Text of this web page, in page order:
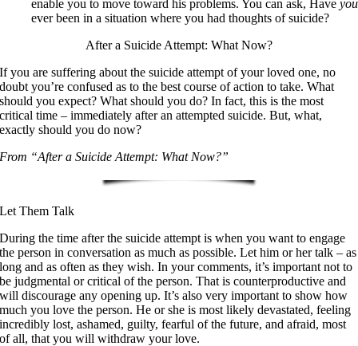
enable you to move toward his problems. You can ask, Haveyou
ever been in a situation where you had thoughts of suicide?
After a Suicide Attempt: What Now?
If you are suffering about the suicide attempt of your loved one, no
doubt you’re confused as to the best course of action to take. What
should you expect? What should you do? In fact, this is the most
critical time – immediately after an attempted suicide. But, what,
exactly should you do now?
From “After a Suicide Attempt: What Now?”
Let Them Talk
During the time after the suicide attempt is when you want to engage
the person in conversation as much as possible. Let him or her talk – as
long and as often as they wish. In your comments, it’s important not to
be judgmental or critical of the person. That is counterproductive and
will discourage any opening up. It’s also very important to show how
much you love the person. He or she is most likely devastated, feeling
incredibly lost, ashamed, guilty, fearful of the future, and afraid, most
of all, that you will withdraw your love.